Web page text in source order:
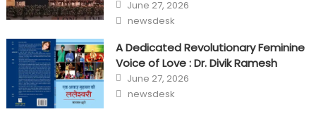
on
June 27, 2026
Author
newsdesk
A Dedicated Revolutionary Feminine
Voice of Love : Dr. Divik Ramesh
Posted
on
June 27, 2026
Author
newsdesk